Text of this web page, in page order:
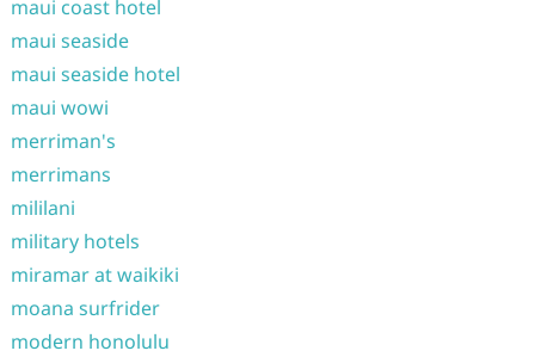
maui coast hotel
maui seaside
maui seaside hotel
maui wowi
merriman's
merrimans
mililani
military hotels
miramar at waikiki
moana surfrider
modern honolulu